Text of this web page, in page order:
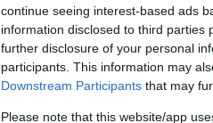
continue seeing interest-based ads
information disclosed to third parties
further disclosure of your personal
participants. This information may
Downstream Participants that may
Please note that this website/app